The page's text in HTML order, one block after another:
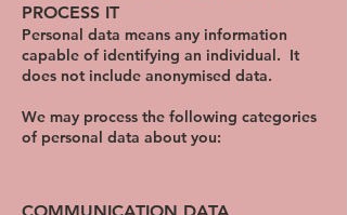
PROCESS IT
Personal data means any information
capable of identifying an individual. It
does not include anonymised data.
We may process the following categories
of personal data about you: